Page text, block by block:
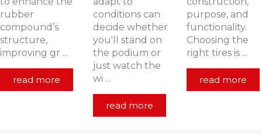
rubber
compound’s
structure,
improving gr ...
read more
conditions can
decide whether
you'll stand on
the podium or
just watch the
wi ...
read more
purpose, and
functionality.
Choosing the
right tires is ...
read more